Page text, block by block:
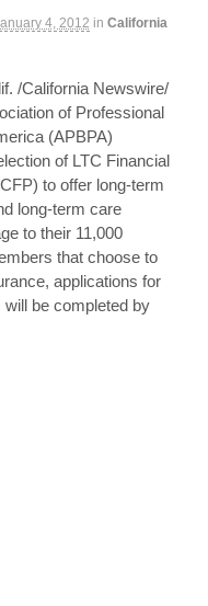
4, 2012 in California
/California Newswire/
of Professional
(APBPA)
of LTC Financial
to offer long-term
long-term care
to their 11,000
that choose to
applications for
will be completed by